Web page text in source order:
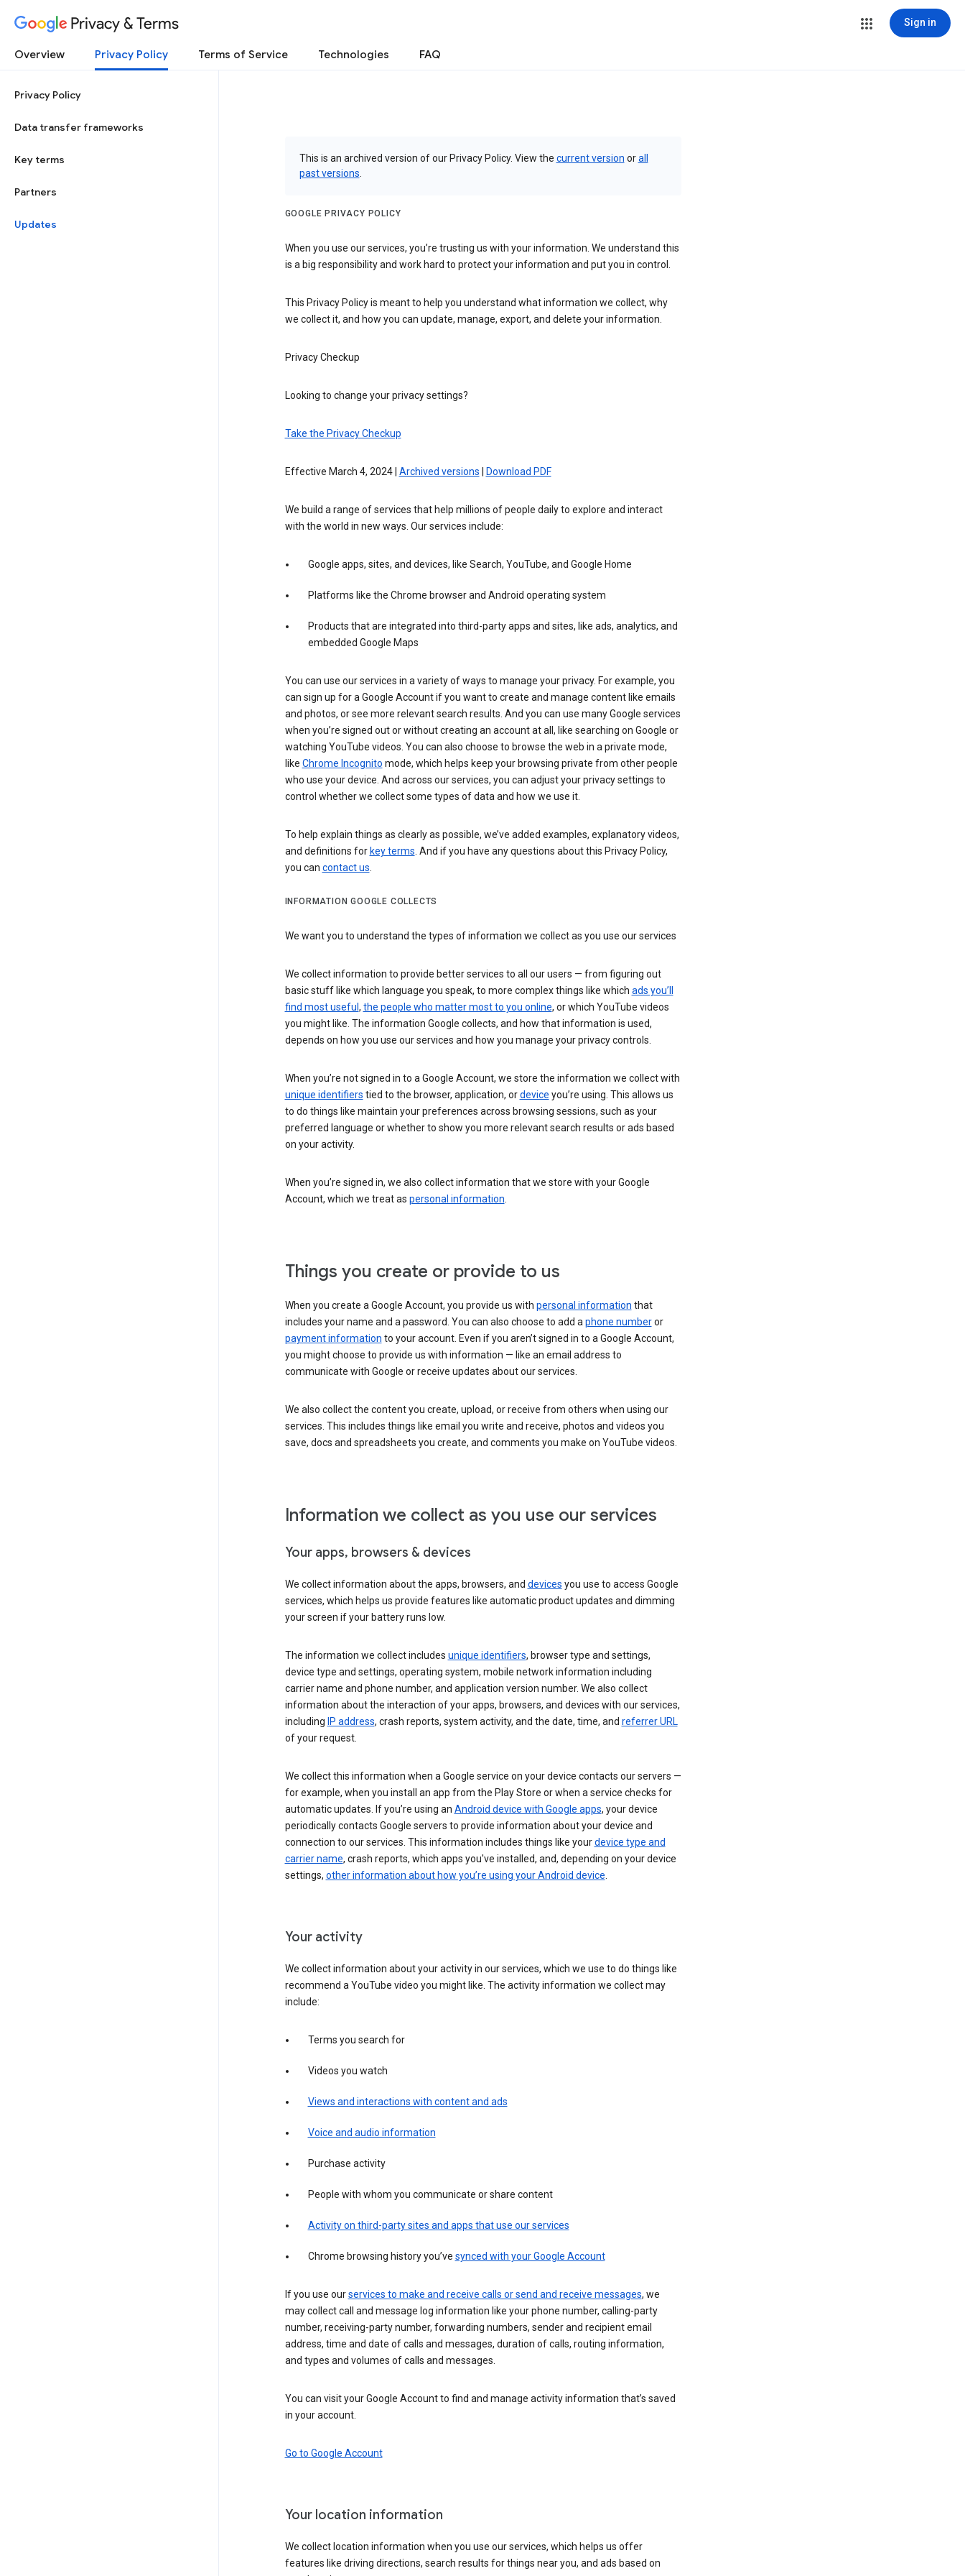
Privacy & Terms Sign in
Overview Privacy Policy Terms of Service Technologies FAQ
Privacy Policy
Data transfer frameworks
Key terms
Partners
Updates
This is an archived version of our Privacy Policy. View the current version orall
past versions
GOOGLE PRIVACY POLICY
When you use our services, you’re trusting us with your information. We understand this
is a big responsibility and work hard to protect your information and put you in control.
This Privacy Policy is meant to help you understand what information we collect, why
we collect it, and how you can update, manage, export, and delete your information.
Privacy Checkup
Looking to change your privacy settings?
Take the Privacy Checkup
Effective March 4, 2024 | Archived versions Download PDF
We build a range of services that help millions of people daily to explore and interact
with the world in new ways. Our services include:
Google apps, sites, and devices, like Search, YouTube, and Google Home
Platforms like the Chrome browser and Android operating system
Products that are integrated into third-party apps and sites, like ads, analytics, and
embedded Google Maps
You can use our services in a variety of ways to manage your privacy. For example, you
can sign up for a Google Account if you want to create and manage content like emails
and photos, or see more relevant search results. And you can use many Google services
when you’re signed out or without creating an account at all, like searching on Google or
watching YouTube videos. You can also choose to browse the web in a private mode,
like Chrome Incognito mode, which helps keep your browsing private from other people
who use your device. And across our services, you can adjust your privacy settings to
control whether we collect some types of data and how we use it.
To help explain things as clearly as possible, we’ve added examples, explanatory videos,
and definitions for key terms. And if you have any questions about this Privacy Policy,
you can contact us.
INFORMATION GOOGLE COLLECTS
We want you to understand the types of information we collect as you use our services
We collect information to provide better services to all our users — from figuring out
basic stuff like which language you speak, to more complex things like which ads you’ll
find most useful , the people who matter most to you online, or which YouTube videos
you might like. The information Google collects, and how that information is used,
depends on how you use our services and how you manage your privacy controls.
When you’re not signed in to a Google Account, we store the information we collect with
unique identifiers tied to the browser, application, ordevice you’re using. This allows us
to do things like maintain your preferences across browsing sessions, such as your
preferred language or whether to show you more relevant search results or ads based
on your activity.
When you’re signed in, we also collect information that we store with your Google
Account, which we treat as personal information.
Things you create or provide to us
When you create a Google Account, you provide us with personal information that
includes your name and a password. You can also choose to add aphone numberor
payment information to your account. Even if you aren’t signed in to a Google Account,
you might choose to provide us with information — like an email address to
communicate with Google or receive updates about our services.
We also collect the content you create, upload, or receive from others when using our
services. This includes things like email you write and receive, photos and videos you
save, docs and spreadsheets you create, and comments you make on YouTube videos.
Information we collect as you use our services
Your apps, browsers & devices
We collect information about the apps, browsers, and devices you use to access Google
services, which helps us provide features like automatic product updates and dimming
your screen if your battery runs low.
The information we collect includes unique identifiers, browser type and settings,
device type and settings, operating system, mobile network information including
carrier name and phone number, and application version number. We also collect
information about the interaction of your apps, browsers, and devices with our services,
including IP address, crash reports, system activity, and the date, time, and referrer URL
of your request.
We collect this information when a Google service on your device contacts our servers —
for example, when you install an app from the Play Store or when a service checks for
automatic updates. If you’re using an Android device with Google apps, your device
periodically contacts Google servers to provide information about your device and
connection to our services. This information includes things like yourdevice type and
carrier name, crash reports, which apps you've installed, and, depending on your device
settings, other information about how you’re using your Android device.
Your activity
We collect information about your activity in our services, which we use to do things like
recommend a YouTube video you might like. The activity information we collect may
include:
Terms you search for
Videos you watch
Views and interactions with content and ads
Voice and audio information
Purchase activity
People with whom you communicate or share content
Activity on third-party sites and apps that use our services
Chrome browsing history you’ve synced with your Google Account
If you use ourservices to make and receive calls or send and receive messages, we
may collect call and message log information like your phone number, calling-party
number, receiving-party number, forwarding numbers, sender and recipient email
address, time and date of calls and messages, duration of calls, routing information,
and types and volumes of calls and messages.
You can visit your Google Account to find and manage activity information that’s saved
in your account.
Go to Google Account
Your location information
We collect location information when you use our services, which helps us offer
features like driving directions, search results for things near you, and ads based on